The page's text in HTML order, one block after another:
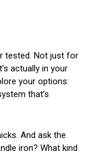
tested. Not just for
actually in your
your options:
that’s
And ask the
iron? What kind